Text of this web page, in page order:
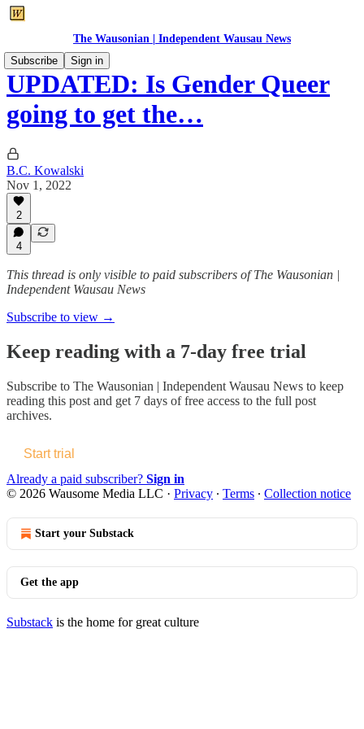
The Wausonian | Independent Wausau News
Subscribe
Sign in
UPDATED: Is Gender Queer
going to get the…
B.C. Kowalski
Nov 1, 2022
2
4
This thread is only visible to paid subscribers of The Wausonian |
Independent Wausau News
Subscribe to view →
Keep reading with a 7-day free trial
Subscribe to The Wausonian | Independent Wausau News to keep
reading this post and get 7 days of free access to the full post
archives.
Start trial
Already a paid subscriber? Sign in
© 2026 Wausome Media LLC · Privacy ∙ Terms ∙ Collection notice
Start your Substack
Get the app
Substack is the home for great culture